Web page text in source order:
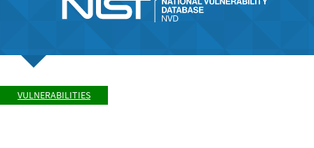
VULNERABILITIES